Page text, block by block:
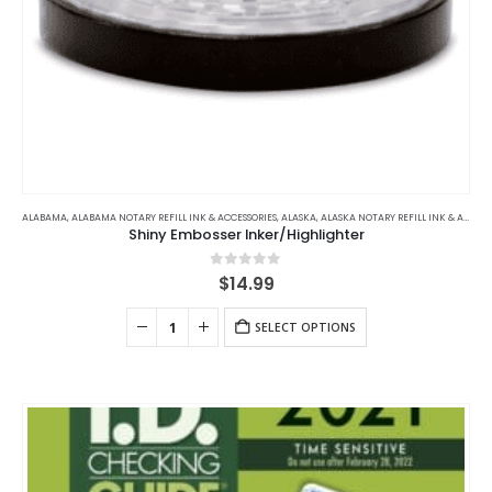
ALABAMA,ALABAMA NOTARY REFILL INK & ACCESSORIES,ALASKA,ALASKA NOTARY REFILL INK & ACCESSORIES
Shiny Embosser Inker/Highlighter
0out of 5
$14.99
SELECT OPTIONS